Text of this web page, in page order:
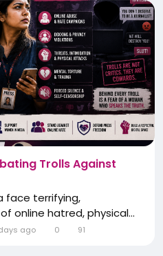
Trolls Against
face terrifying,
online hatred, physical...
ago 0 91